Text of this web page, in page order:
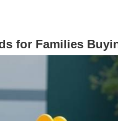
for Families